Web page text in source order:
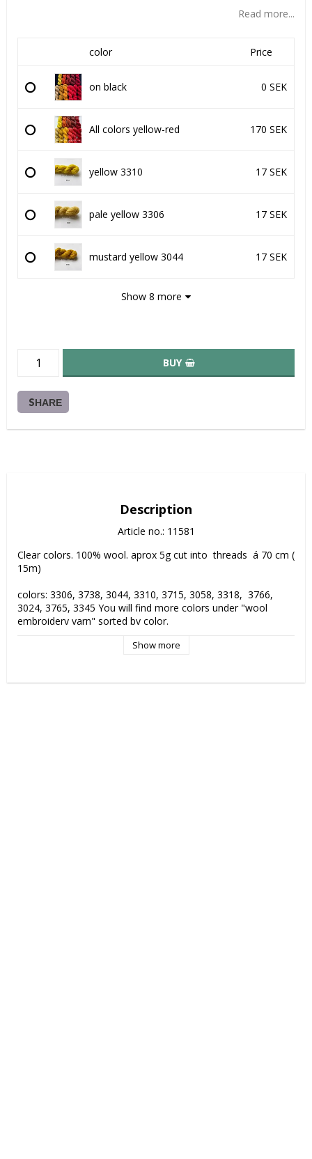
Read more...
color Price
on black 0 SEK
All colors yellow-red 170 SEK
yellow 3310 17 SEK
pale yellow 3306 17 SEK
mustard yellow 3044 17 SEK
Show 8 more
BUY
SHARE
Description
Article no.: 11581
Clear colors. 100% wool. aprox 5g cut into  threads  á 70 cm (
15m)
colors: 3306, 3738, 3044, 3310, 3715, 3058, 3318,  3766,
3024, 3765, 3345 You will find more colors under "wool
embroidery yarn" sorted by color.
Colorfastness: against washing 4-5 (5), against light 6-8 (8),
Show more